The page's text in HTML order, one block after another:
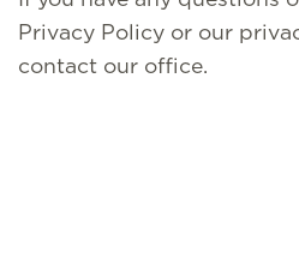
Privacy Policy or our
contact our office.